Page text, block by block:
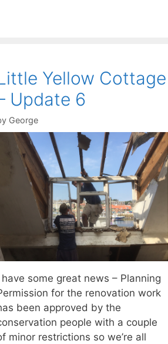
Yellow Cottage
Update 6
George
have some great news – Planning
for the renovation work
been approved by the
people with a couple
minor restrictions so we’re all